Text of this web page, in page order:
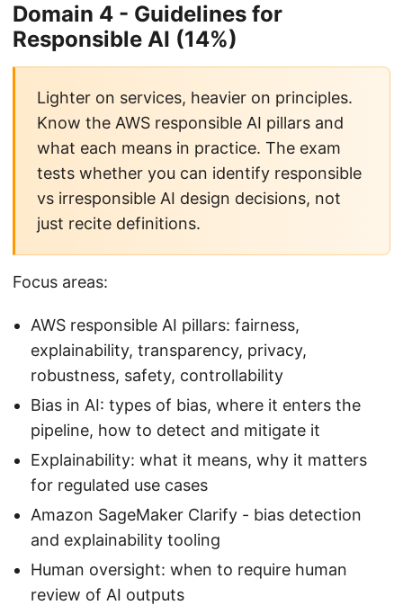
Domain 4 - Guidelines for
Responsible AI (14%)
Lighter on services, heavier on principles.
Know the AWS responsible AI pillars and
what each means in practice. The exam
tests whether you can identify responsible
vs irresponsible AI design decisions, not
just recite definitions.
Focus areas:
AWS responsible AI pillars: fairness,
explainability, transparency, privacy,
robustness, safety, controllability
Bias in AI: types of bias, where it enters the
pipeline, how to detect and mitigate it
Explainability: what it means, why it matters
for regulated use cases
Amazon SageMaker Clarify - bias detection
and explainability tooling
Human oversight: when to require human
review of AI outputs